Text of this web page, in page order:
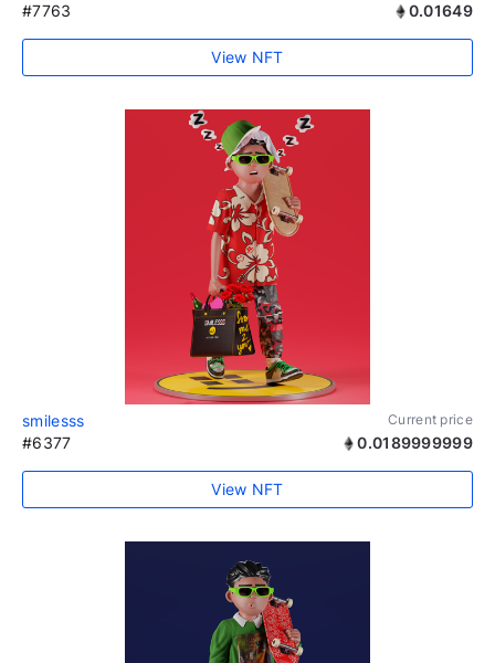
#7763 0.01649
View NFT
smilesss Current price
#6377 0.0189999999
View NFT